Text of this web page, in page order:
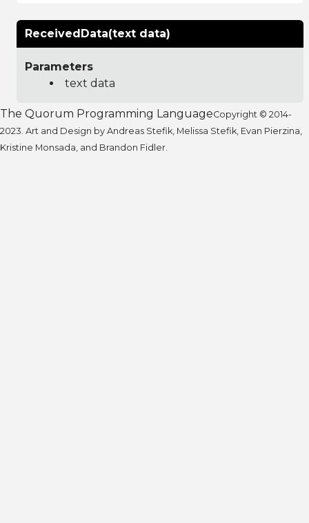
ReceivedData(text data)
Parameters
text data
The Quorum Programming LanguageCopyright © 2014-
2023. Art and Design by Andreas Stefik, Melissa Stefik, Evan Pierzina,
Kristine Monsada, and Brandon Fidler.